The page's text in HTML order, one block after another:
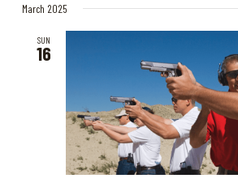
e
March 2025
SUN
16